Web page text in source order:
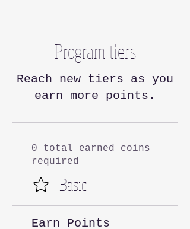
Program tiers
Reach new tiers as you
earn more points.
Basic
0 total earned coins
required
Earn Points